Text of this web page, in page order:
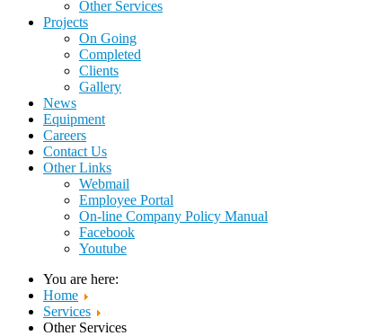
Other Services
Projects
On Going
Completed
Clients
Gallery
News
Equipment
Careers
Contact Us
Other Links
Webmail
Employee Portal
On-line Company Policy Manual
Facebook
Youtube
You are here:
Home
Services
Other Services